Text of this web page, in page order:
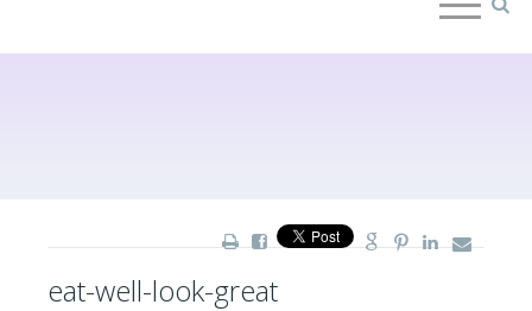
eat-well-look-great